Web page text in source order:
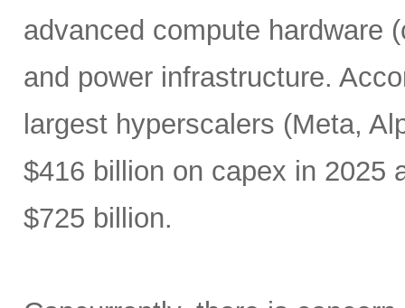
advanced compute hardware
and power infrastructure.
largest hyperscalers (Meta,
$416 billion on capex in 2025
$725 billion.